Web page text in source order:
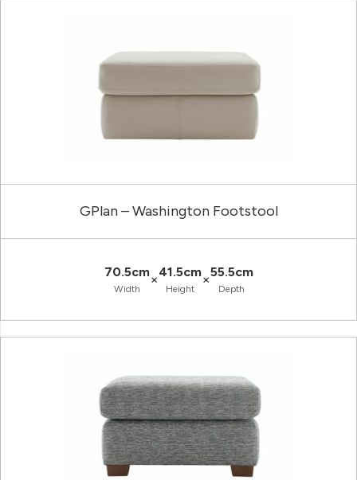
GPlan – Washington Footstool
70.5cm
Width
×41.5cm
Height
×55.5cm
Depth